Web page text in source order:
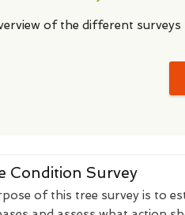
of the different
Condition Survey
of this tree survey is to